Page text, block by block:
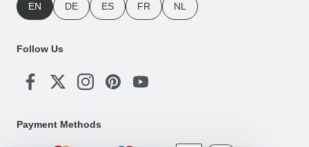
EN DE ES FR NL
Follow Us
Payment Methods